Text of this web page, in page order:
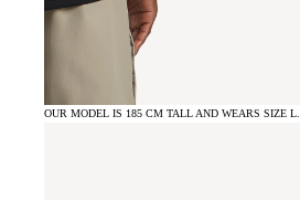
OUR MODEL IS 185 CM TALL AND WEARS SIZE L.